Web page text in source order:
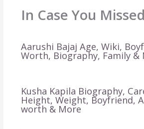
In Case You
Aarushi Bajaj Age, Wiki,
Worth, Biography, Family &
Kusha Kapila Biography,
Height, Weight, Boyfriend,
worth & More